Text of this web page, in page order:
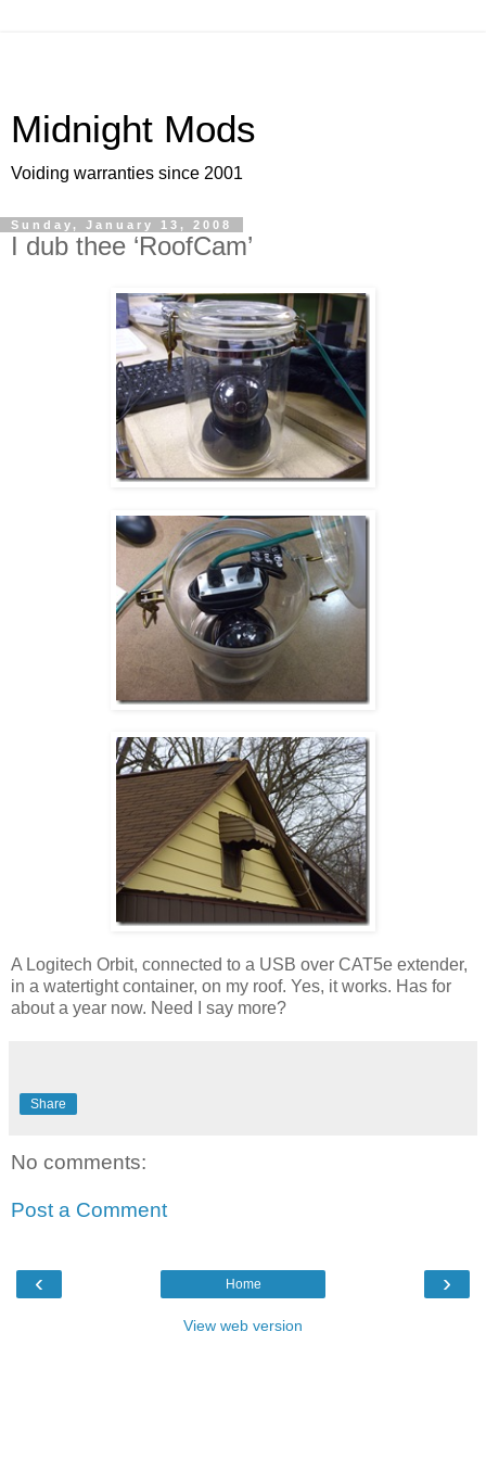
Midnight Mods
Voiding warranties since 2001
Sunday, January 13, 2008
I dub thee ‘RoofCam’
A Logitech Orbit, connected to a USB over CAT5e extender,
in a watertight container, on my roof. Yes, it works. Has for
about a year now. Need I say more?
Share
No comments:
Post a Comment
‹ ›
Home
View web version